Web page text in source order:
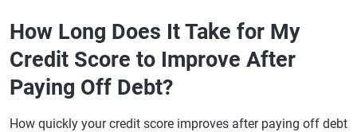
How Long Does It Take for My
Credit Score to Improve After
Paying Off Debt?
How quickly your credit score improves after paying off debt